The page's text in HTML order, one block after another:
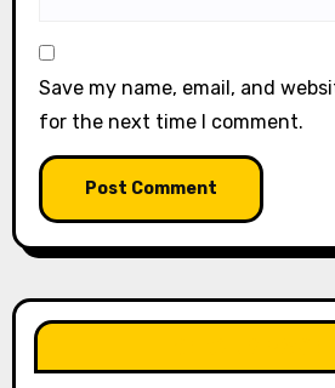
Save my name, email, and
for the next time I comment.